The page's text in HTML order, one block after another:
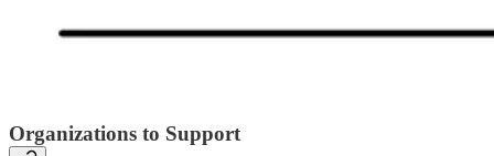
Organizations to Support